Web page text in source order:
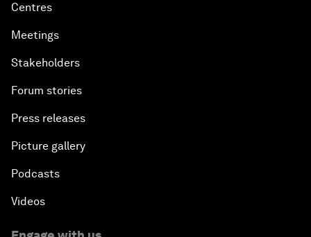
Centres
Meetings
Stakeholders
Forum stories
Press releases
Picture gallery
Podcasts
Videos